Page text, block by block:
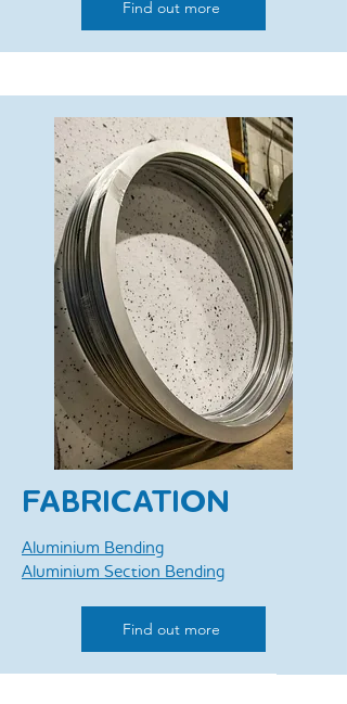
Find out more
FABRICATION
Aluminium Bending
Aluminium Section Bending
Find out more